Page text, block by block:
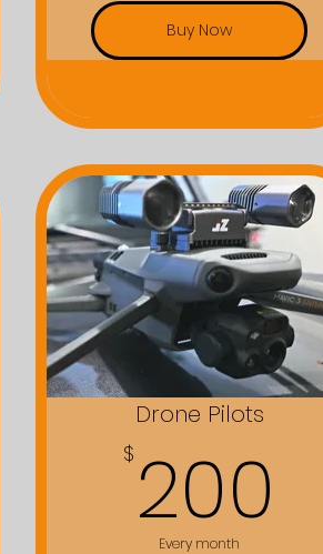
Buy Now
Drone Pilots
$ 200
Every month